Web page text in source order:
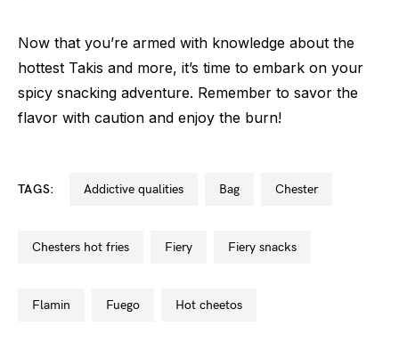
Now that you’re armed with knowledge about the
hottest Takis and more, it’s time to embark on your
spicy snacking adventure. Remember to savor the
flavor with caution and enjoy the burn!
TAGS: addictive qualities bag chester
chesters hot fries fiery fiery snacks
flamin fuego hot cheetos